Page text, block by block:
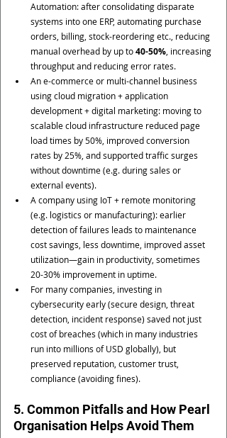
Automation: after consolidating disparate
systems into one ERP, automating purchase
orders, billing, stock-reordering etc., reducing
manual overhead by up to 40-50% , increasing
throughput and reducing error rates.
An e-commerce or multi-channel business
using cloud migration + application
development + digital marketing: moving to
scalable cloud infrastructure reduced page
load times by 50%, improved conversion
rates by 25%, and supported traffic surges
without downtime (e.g. during sales or
external events).
A company using IoT + remote monitoring
(e.g. logistics or manufacturing): earlier
detection of failures leads to maintenance
cost savings, less downtime, improved asset
utilization—gain in productivity, sometimes
20-30% improvement in uptime.
For many companies, investing in
cybersecurity early (secure design, threat
detection, incident response) saved not just
cost of breaches (which in many industries
run into millions of USD globally), but
preserved reputation, customer trust,
compliance (avoiding fines).
5. Common Pitfalls and How Pearl
Organisation Helps Avoid Them